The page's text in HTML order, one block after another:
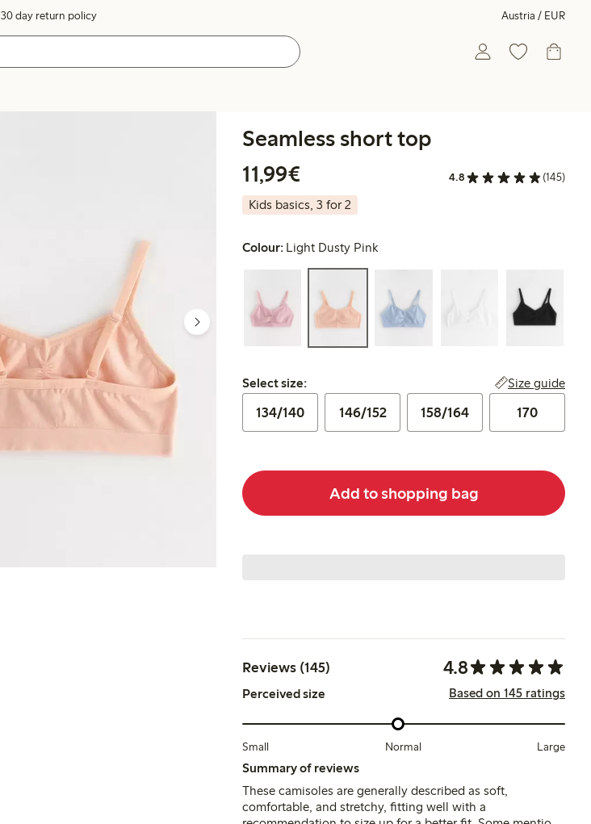
30 day return policy Austria / EUR
Seamless short top
11,99€
4.8 (145)
Kids basics, 3 for 2
Colour: Light Dusty Pink
Select size:
Select size: Size guide
134/140 146/152 158/164 170
Add to shopping bag
Reviews (145) 4.8
Perceived size Based on 145 ratings
Small Normal Large
Summary of reviews
These camisoles are generally described as soft,
comfortable, and stretchy, fitting well with a